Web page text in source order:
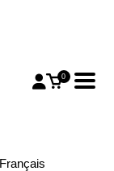
0
Français